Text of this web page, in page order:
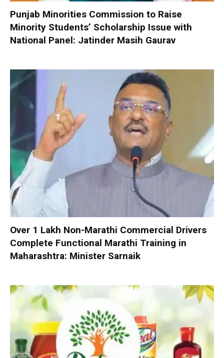
Punjab Minorities Commission to Raise
Minority Students’ Scholarship Issue with
National Panel: Jatinder Masih Gaurav
Over 1 Lakh Non-Marathi Commercial Drivers
Complete Functional Marathi Training in
Maharashtra: Minister Sarnaik